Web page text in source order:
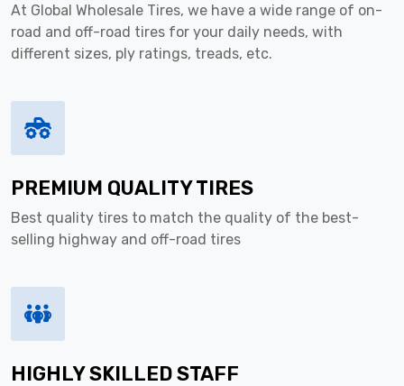
At Global Wholesale Tires, we have a wide range of on-
road and off-road tires for your daily needs, with
different sizes, ply ratings, treads, etc.
PREMIUM QUALITY TIRES
Best quality tires to match the quality of the best-
selling highway and off-road tires
HIGHLY SKILLED STAFF